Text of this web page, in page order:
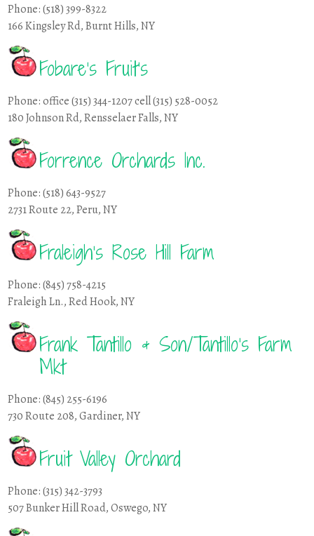
Phone: (518) 399-8322
166 Kingsley Rd, Burnt Hills, NY
Fobare’s Fruit’s
Phone: office (315) 344-1207 cell (315) 528-0052
180 Johnson Rd, Rensselaer Falls, NY
Forrence Orchards Inc.
Phone: (518) 643-9527
2731 Route 22, Peru, NY
Fraleigh’s Rose Hill Farm
Phone: (845) 758-4215
Fraleigh Ln., Red Hook, NY
Frank Tantillo & Son/Tantillo’s Farm
Mkt
Phone: (845) 255-6196
730 Route 208, Gardiner, NY
Fruit Valley Orchard
Phone: (315) 342-3793
507 Bunker Hill Road, Oswego, NY